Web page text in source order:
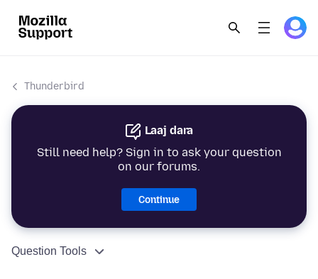
Thunderbird
Laaj dara
Still need help? Sign in to ask your question
on our forums.
Continue
Question Tools